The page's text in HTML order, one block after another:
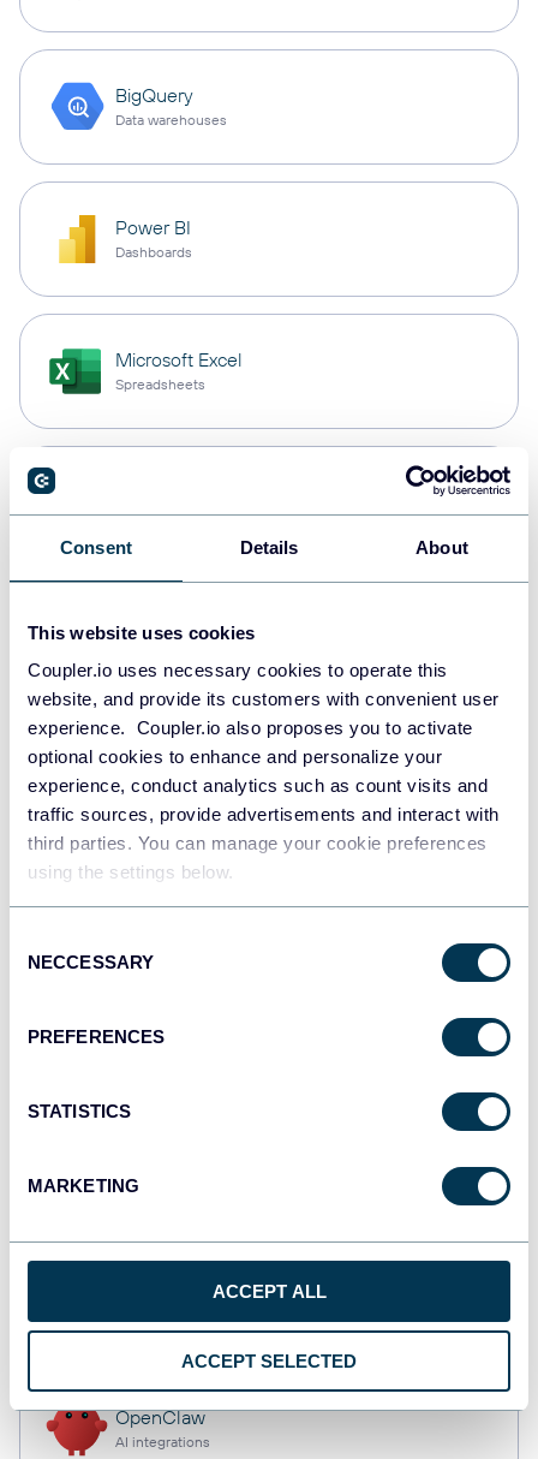
Consent Details About
This website uses cookies
Coupler.io uses necessary cookies to operate this
website, and provide its customers with convenient user
experience. Coupler.io also proposes you to activate
optional cookies to enhance and personalize your
experience, conduct analytics such as count visits and
traffic sources, provide advertisements and interact with
third parties. You can manage your cookie preferences
using the settings below.
Selection
NECCESSARY
PREFERENCES
STATISTICS
MARKETING
ACCEPT ALL
ACCEPT SELECTED
BigQuery
Data warehouses
Power BI
Dashboards
Microsoft Excel
Spreadsheets
Data warehouses
PostgreSQL
JSON
API
Tableau
Dashboards
Dashboards
Dashboards
OpenClaw
AI integrations